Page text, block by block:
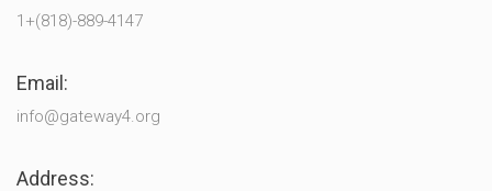
1+(818)-889-4147
Email:
info@gateway4.org
Address: